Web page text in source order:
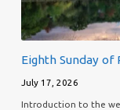
Eighth Sunday of
July 17, 2026
Introduction to the